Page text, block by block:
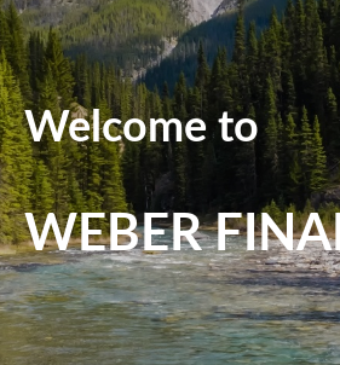
Welcome to
WEBER